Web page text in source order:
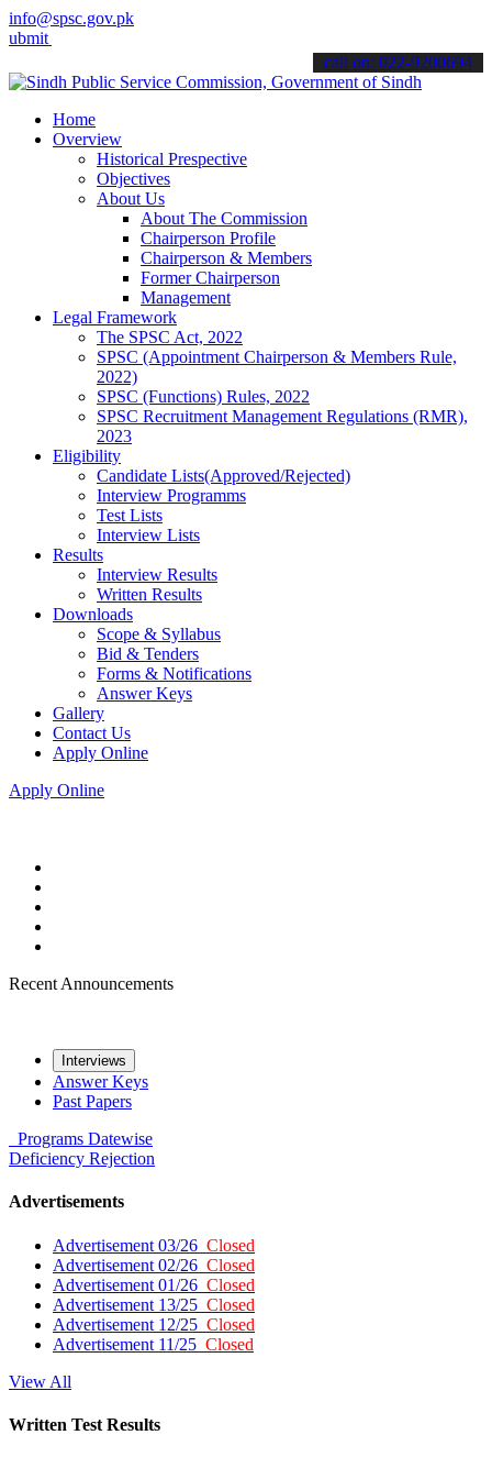
info@spsc.gov.pk
applications online & stay informed about the latest SPSC
call on: 022-9200694
Home
Overview
Historical Prespective
Objectives
About Us
About The Commission
Chairperson Profile
Chairperson & Members
Former Chairperson
Management
Legal Framework
The SPSC Act, 2022
SPSC (Appointment Chairperson & Members Rule,
2022)
SPSC (Functions) Rules, 2022
SPSC Recruitment Management Regulations (RMR),
2023
Eligibility
Candidate Lists(Approved/Rejected)
Interview Programms
Test Lists
Interview Lists
Results
Interview Results
Written Results
Downloads
Scope & Syllabus
Bid & Tenders
Forms & Notifications
Answer Keys
Gallery
Contact Us
Apply Online
Apply Online
Recent Announcements
Interviews
Answer Keys
Past Papers
Programs Datewise
Deficiency Rejection
Advertisements
Advertisement 03/26 Closed
Advertisement 02/26 Closed
Advertisement 01/26 Closed
Advertisement 13/25 Closed
Advertisement 12/25 Closed
Advertisement 11/25 Closed
View All
Written Test Results